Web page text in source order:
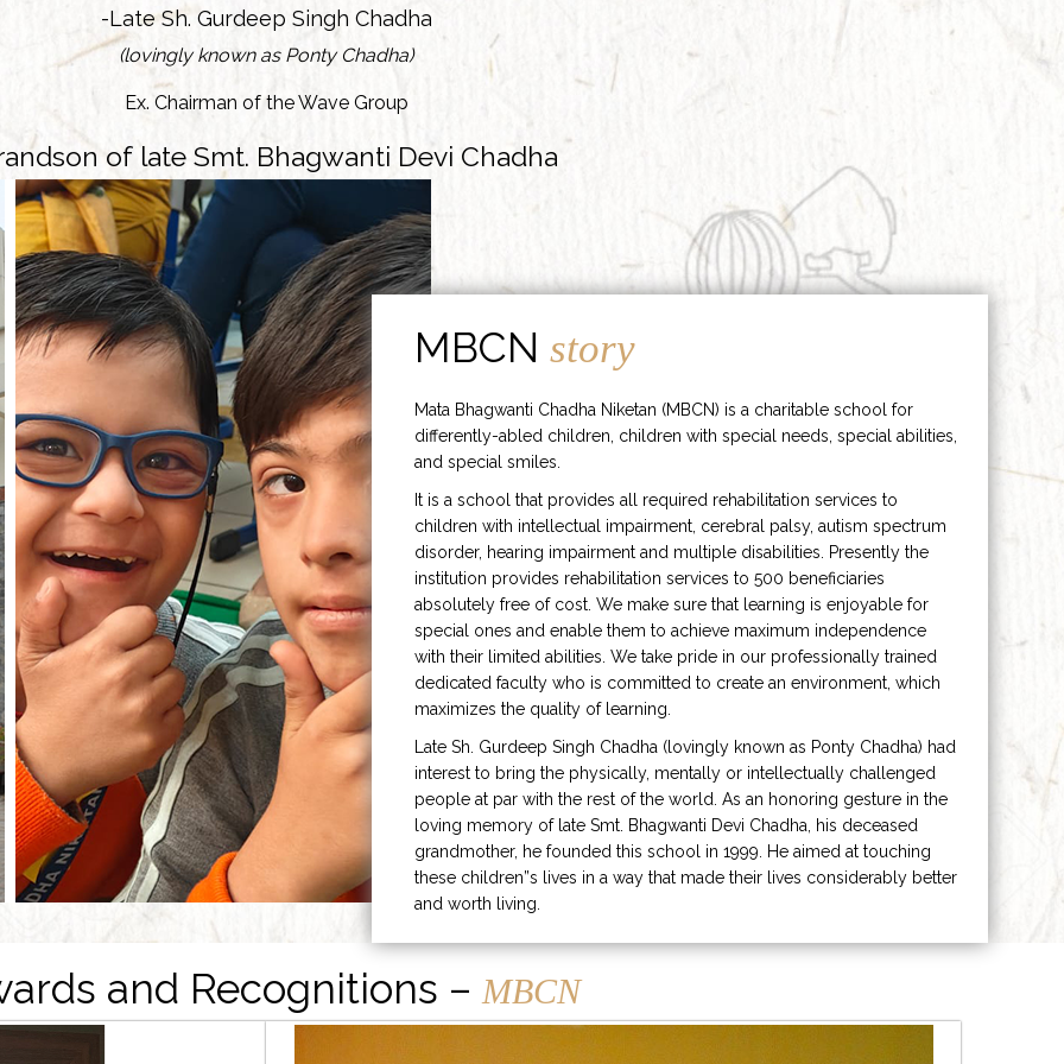
-Late Sh. Gurdeep Singh Chadha
(lovingly known as Ponty Chadha)
Ex. Chairman of the Wave Group
of late Smt. Bhagwanti Devi Chadha
MBCNstory
Mata Bhagwanti Chadha Niketan (MBCN) is a charitable school for
differently-abled children, children with special needs, special abilities,
and special smiles.
It is a school that provides all required rehabilitation services to
children with intellectual impairment, cerebral palsy, autism spectrum
disorder, hearing impairment and multiple disabilities. Presently the
institution provides rehabilitation services to 500 beneficiaries
absolutely free of cost. We make sure that learning is enjoyable for
special ones and enable them to achieve maximum independence
with their limited abilities. We take pride in our professionally trained
dedicated faculty who is committed to create an environment, which
maximizes the quality of learning.
Late Sh. Gurdeep Singh Chadha (lovingly known as Ponty Chadha) had
interest to bring the physically, mentally or intellectually challenged
people at par with the rest of the world. As an honoring gesture in the
loving memory of late Smt. Bhagwanti Devi Chadha, his deceased
grandmother, he founded this school in 1999. He aimed at touching
these children”s lives in a way that made their lives considerably better
and worth living.
and Recognitions – MBCN